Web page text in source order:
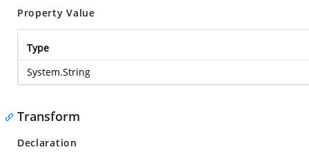
Property Value
Type
System.String
Transform
Declaration